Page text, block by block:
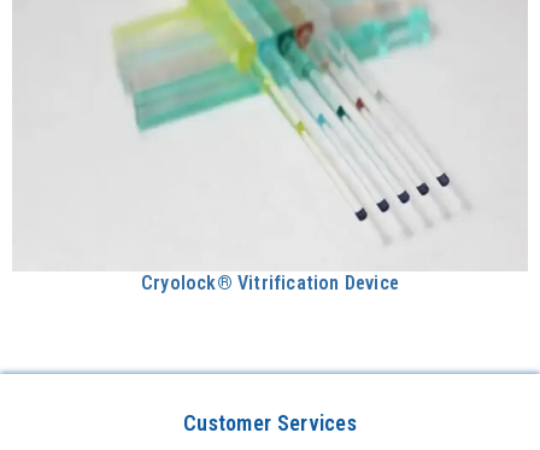
Cryolock® Vitrification Device
Customer Services